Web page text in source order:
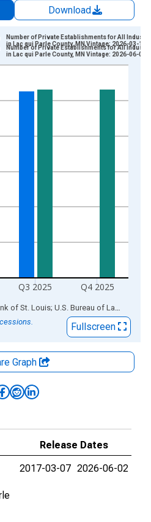
Download
xAxis. Data ranges from
Establishments and
Q3 2025 Q4 2025
Number of Private Establishments for All
in Lac qui Parle County, MN Vintage: 2026-03-10
Number of Private Establishments for All
in Lac qui Parle County, MN Vintage: 2026-06-02
Sources: Federal Reserve Bank of St. Louis; U.S. Bureau of Labor Statistics
Fullscreen
Graph
Release Dates
2017-03-07 2026-06-02